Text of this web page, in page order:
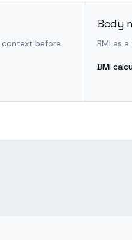
context before
Body
BMI as
BMI